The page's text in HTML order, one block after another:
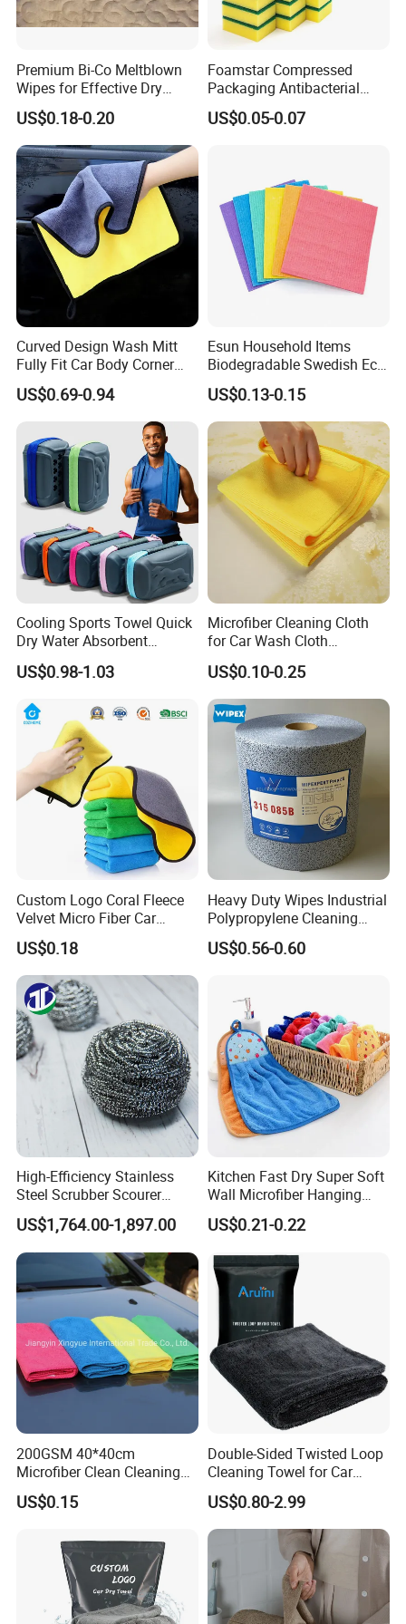
Products are widely exported to the Europe, USA, Middle
East, South Africa, and many other countries.
Main products include warp microfiber towels, weft
microfiber towels, coral fleece microfiber towels, suede
microfiber towels, microfiber hair&face dry towels and
some accessory microfiber cleaning products,microfiber
applicator pads.
Customize producing of microfiber sports towels,
microfiber beach towels, microfiber gift towels, kitchen
cleaning microfiber towels, pets microfiber towels, printed
microfiber and microfiber advertising towels and so on.
Certifications
Premium Bi-Co Meltblown
Wipes for Effective Dry
Cleaning
US$0.18-0.20
Foamstar Compressed
Packaging Antibacterial
Nylon Heavy Duty Yellow
Dish Washing Kitchen
US$0.05-0.07
Curved Design Wash Mitt
Fully Fit Car Body Corner
Cleaning Work
US$0.69-0.94
Esun Household Items
Biodegradable Swedish Eco
Dish Wash Sponge Cloth for
Kitchen
US$0.13-0.15
Cooling Sports Towel Quick
Dry Water Absorbent
Portable with EVA Case
US$0.98-1.03
Microfiber Cleaning Cloth
for Car Wash Cloth
Customized Microfibre
Cleaning Cloth Wholesale
Micro Fiber Cloth and Micro
Fibre Cloth Custom Logo
Microfiber Cloth
US$0.10-0.25
Custom Logo Coral Fleece
Velvet Micro Fiber Car
Detailing Car Wash Drying
Towel Absorbent Quick Dry
Microfiber Cleaning
Polishing Cloth for Car
Washing 40*40
US$0.18
Heavy Duty Wipes Industrial
Polypropylene Cleaning
Wipe Meltblown Blue
Industrial Dry Cloth
US$0.56-0.60
High-Efficiency Stainless
Steel Scrubber Scourer
Cleaning Ball
US$1,764.00-1,897.00
Kitchen Fast Dry Super Soft
Wall Microfiber Hanging
Hand Towel with Hanging
Loop
US$0.21-0.22
200GSM 40*40cm
Microfiber Clean Cleaning
Cloth for Household Car
Care
US$0.15
Double-Sided Twisted Loop
Cleaning Towel for Car
Wash Super
US$0.80-2.99